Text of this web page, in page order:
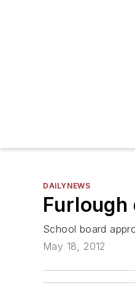
DAILYNEWS
School board
May 18, 2012